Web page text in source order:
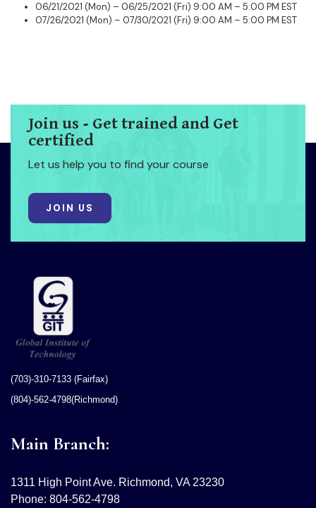
06/21/2021 (Mon) – 06/25/2021 (Fri) 9:00 AM – 5:00 PM EST
07/26/2021 (Mon) – 07/30/2021 (Fri) 9:00 AM – 5:00 PM EST
Join us - Get trained and Get
certified
Let us help you to find your course
JOIN US
(703)-310-7133 (Fairfax)
(804)-562-4798(Richmond)
Main Branch:
1311 High Point Ave. Richmond, VA 23230
Phone: 804-562-4798